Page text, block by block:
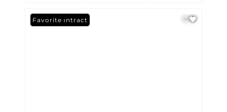
Under Contract
Favorite